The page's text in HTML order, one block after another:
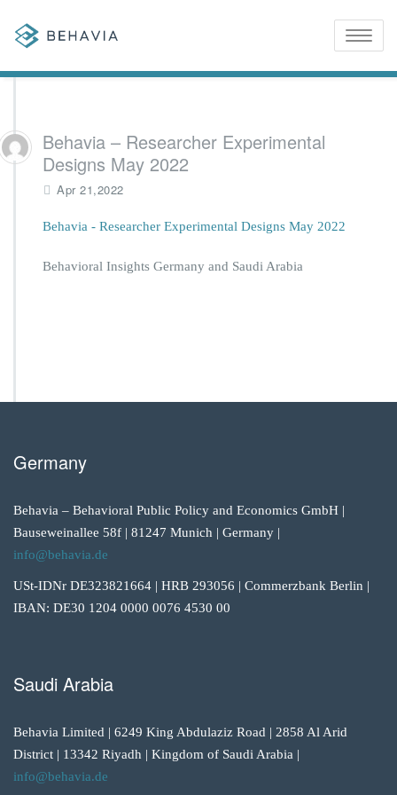
Toggle
Behavia – Researcher Experimental
Designs May 2022
Apr 21,2022
Behavia - Researcher Experimental Designs May 2022
Behavioral Insights Germany and Saudi Arabia
Germany
Behavia – Behavioral Public Policy and Economics GmbH |
Bauseweinallee 58f | 81247 Munich | Germany |
info@behavia.de
USt-IDNr DE323821664 | HRB 293056 | Commerzbank Berlin |
IBAN: DE30 1204 0000 0076 4530 00
Saudi Arabia
Behavia Limited | 6249 King Abdulaziz Road | 2858 Al Arid
District | 13342 Riyadh | Kingdom of Saudi Arabia |
info@behavia.de